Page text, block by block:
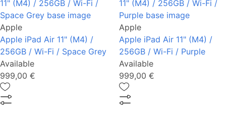
Apple
Apple iPad Air 11" (M4) /
256GB / Wi-Fi / Space Grey
Available
999,00 €
Apple
Apple iPad Air 11" (M4) /
256GB / Wi-Fi / Purple
Available
999,00 €